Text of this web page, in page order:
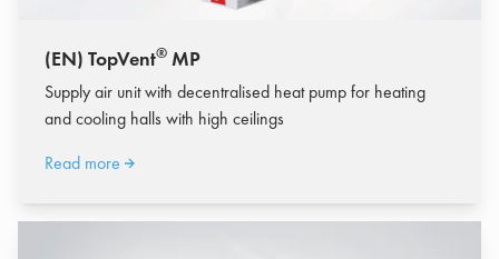
(EN) TopVent® MP
Supply air unit with decentralised heat pump for heating
and cooling halls with high ceilings
Read more